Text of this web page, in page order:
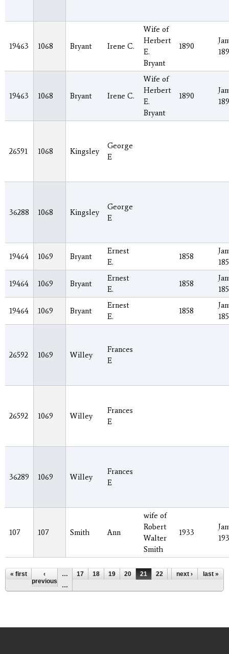
19463 1068 Bryant Irene C.
Wife of
Herbert
E.
Bryant
1890
19463 1068 Bryant Irene C.
Wife of
Herbert
E.
Bryant
1890
26591 1068 Kingsley
George
E
36288 1068 Kingsley
George
E
19464 1069 Bryant
Ernest
E.
1858
19464 1069 Bryant
Ernest
E.
1858
19464 1069 Bryant
Ernest
E.
1858
26592 1069 Willey
Frances
E
26592 1069 Willey
Frances
E
36289 1069 Willey
Frances
E
107 107 Smith Ann
wife of
Robert
Walter
Smith
1933
Pages
« first
‹
previous
… 17 18 19 20 21 22 23 24
25
…
next › last »